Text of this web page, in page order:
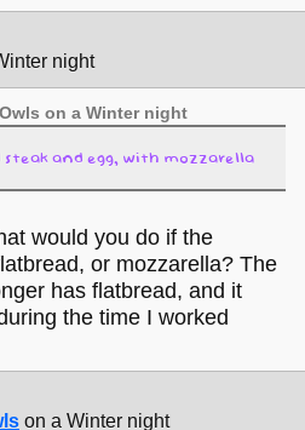
night
on a Winter night
and egg, with mozzarella
would you do if the
or mozzarella? The
has flatbread, and it
the time I worked
on a Winter night